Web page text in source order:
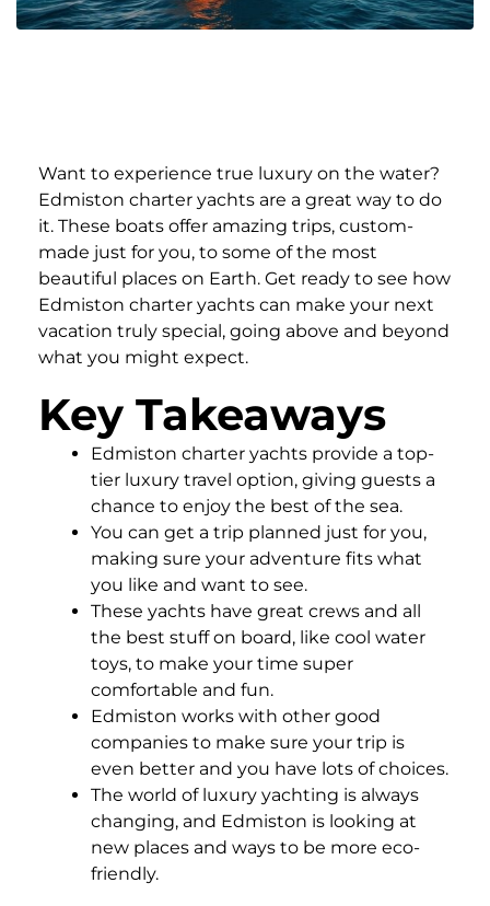
Want to experience true luxury on the water?
Edmiston charter yachts are a great way to do
it. These boats offer amazing trips, custom-
made just for you, to some of the most
beautiful places on Earth. Get ready to see how
Edmiston charter yachts can make your next
vacation truly special, going above and beyond
what you might expect.
Key Takeaways
Edmiston charter yachts provide a top-
tier luxury travel option, giving guests a
chance to enjoy the best of the sea.
You can get a trip planned just for you,
making sure your adventure fits what
you like and want to see.
These yachts have great crews and all
the best stuff on board, like cool water
toys, to make your time super
comfortable and fun.
Edmiston works with other good
companies to make sure your trip is
even better and you have lots of choices.
The world of luxury yachting is always
changing, and Edmiston is looking at
new places and ways to be more eco-
friendly.